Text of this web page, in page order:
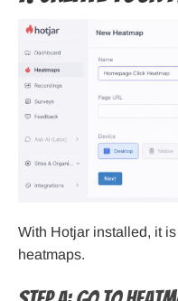
With Hotjar installed, it
heatmaps.